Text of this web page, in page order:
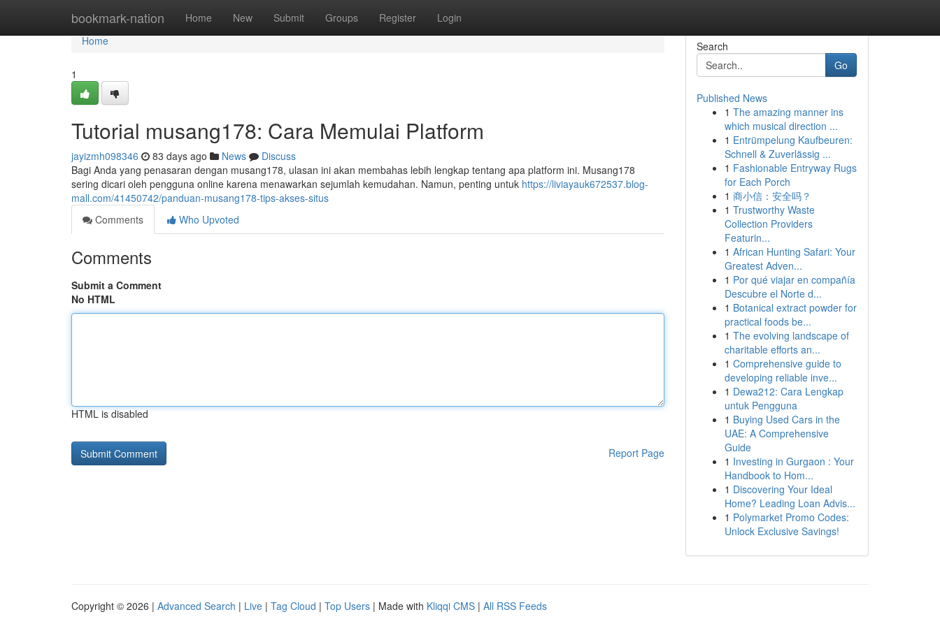
bookmark-nation Home New Submit Groups Register Login
Home
Home
1
Tutorial musang178: Cara Memulai Platform
jayizmh098346 83 days ago News
Discuss
Bagi Anda yang penasaran dengan musang178, ulasan ini akan membahas lebih lengkap tentang apa platform ini. Musang178
sering dicari oleh pengguna online karena menawarkan sejumlah kemudahan. Namun, penting untuk https://liviayauk672537.blog-
mall.com/41450742/panduan-musang178-tips-akses-situs
Comments
Who Upvoted
Comments
Submit a Comment
No HTML
HTML is disabled
Report Page
Search
Go
Published News
1 The amazing manner ins
which musical direction ...
1 Entrümpelung Kaufbeuren:
Schnell & Zuverlässig ...
1 Fashionable Entryway Rugs
for Each Porch
1 商小信：安全吗？
1 Trustworthy Waste
Collection Providers
Featurin...
1 African Hunting Safari: Your
Greatest Adven...
1 Por qué viajar en compañía
Descubre el Norte d...
1 Botanical extract powder for
practical foods be...
1 The evolving landscape of
charitable efforts an...
1 Comprehensive guide to
developing reliable inve...
1 Dewa212: Cara Lengkap
untuk Pengguna
1 Buying Used Cars in the
UAE: A Comprehensive
Guide
1 Investing in Gurgaon : Your
Handbook to Hom...
1 Discovering Your Ideal
Home? Leading Loan Advis...
1 Polymarket Promo Codes:
Unlock Exclusive Savings!
Copyright © 2026 | Advanced Search | Live | Tag Cloud | Top Users | Made with Kliqqi CMS | All RSS Feeds